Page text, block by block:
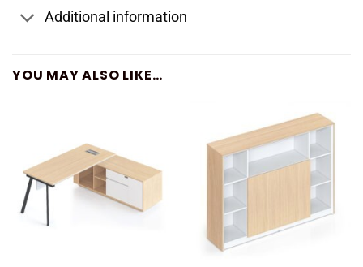
Additional information
YOU MAY ALSO LIKE…